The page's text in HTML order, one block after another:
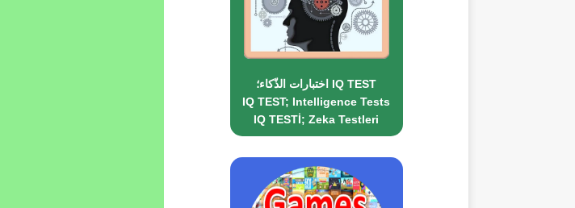
اختبارات الذّكاء؛ IQ TEST
IQ TEST; Intelligence Tests
IQ TESTİ; Zeka Testleri